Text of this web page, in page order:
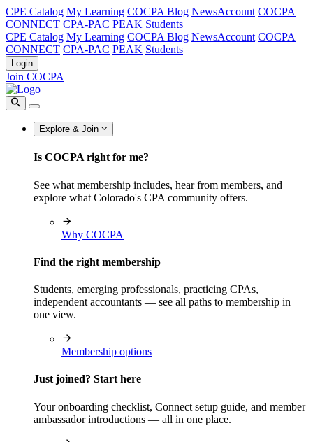
CPE Catalog My Learning COCPA Blog NewsAccount COCPA
CONNECT CPA-PAC PEAK Students
CPE Catalog My Learning COCPA Blog NewsAccount COCPA
CONNECT CPA-PAC PEAK Students
Login
Join COCPA
Explore & Join
Is COCPA right for me?
See what membership includes, hear from members, and
explore what Colorado's CPA community offers.
Why COCPA
Find the right membership
Students, emerging professionals, practicing CPAs,
independent accountants — see all paths to membership in
one view.
Membership options
Just joined? Start here
Your onboarding checklist, Connect setup guide, and member
ambassador introductions — all in one place.